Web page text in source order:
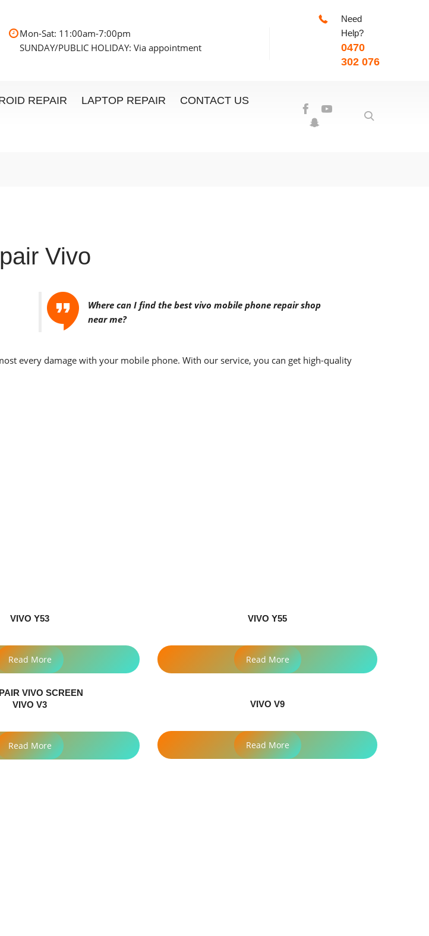
Mon-Sat: 11:00am-7:00pm
SUNDAY/PUBLIC HOLIDAY: Via appointment
Need
Help?
0470
302 076
REPAIR LAPTOP REPAIR CONTACT US
Vivo
Where can I find the best vivo mobile phone repair shop
near me?
every damage with your mobile phone. With our service, you can get high-quality
VIVO Y53
Read More
VIVO V3
Read More
VIVO Y55
Read More
VIVO V9
Read More